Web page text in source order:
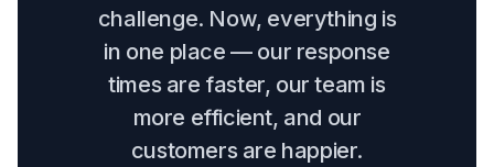
challenge. Now, everything is
in one place — our response
times are faster, our team is
more efficient, and our
customers are happier.